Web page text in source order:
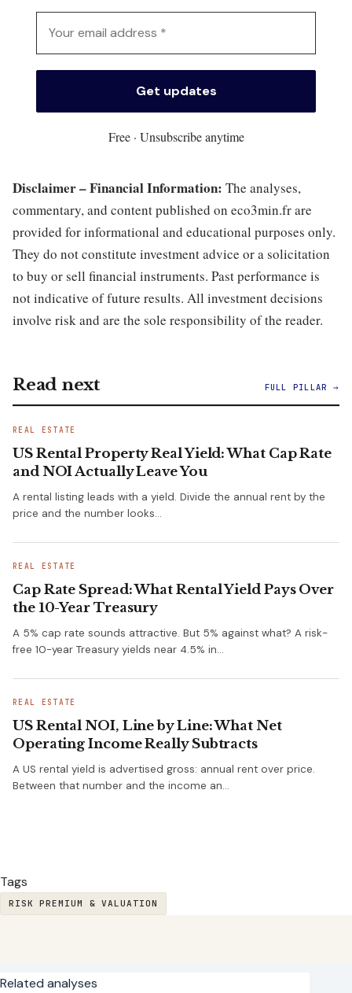
Free · Unsubscribe anytime
Disclaimer – Financial Information: The analyses,
commentary, and content published on eco3min.fr are
provided for informational and educational purposes only.
They do not constitute investment advice or a solicitation
to buy or sell financial instruments. Past performance is
not indicative of future results. All investment decisions
involve risk and are the sole responsibility of the reader.
Read next FULL PILLAR →
REAL ESTATE
US Rental Property Real Yield: What Cap Rate
and NOI Actually Leave You
A rental listing leads with a yield. Divide the annual rent by the
price and the number looks…
REAL ESTATE
Cap Rate Spread: What Rental Yield Pays Over
the 10-Year Treasury
A 5% cap rate sounds attractive. But 5% against what? A risk-
free 10-year Treasury yields near 4.5% in…
REAL ESTATE
US Rental NOI, Line by Line: What Net
Operating Income Really Subtracts
A US rental yield is advertised gross: annual rent over price.
Between that number and the income an…
Tags
RISK PREMIUM & VALUATION
Related analyses